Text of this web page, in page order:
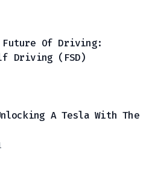
Of Driving:
Driving (FSD)
A Tesla With The